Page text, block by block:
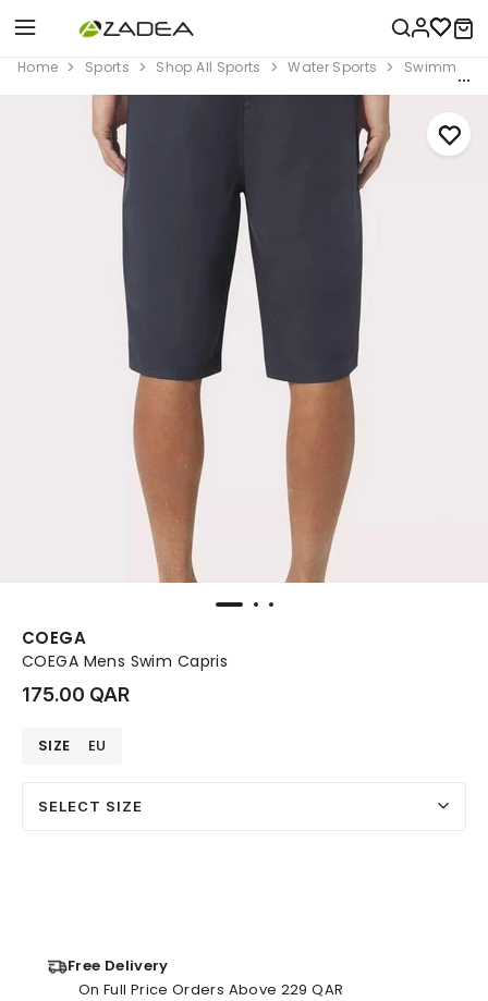
Home Sports Shop All Sports Water Sports Swimming
COEGA
COEGA Mens Swim Capris
175.00 QAR
SIZE EU
SELECT SIZE
Free Delivery
On Full Price Orders Above 229 QAR